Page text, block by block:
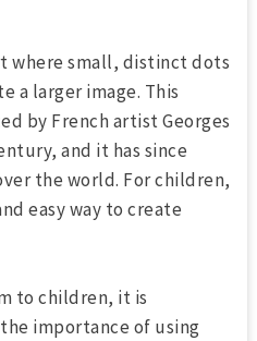
where small, distinct dots
a larger image. This
by French artist Georges
and it has since
the world. For children,
easy way to create
to children, it is
importance of using